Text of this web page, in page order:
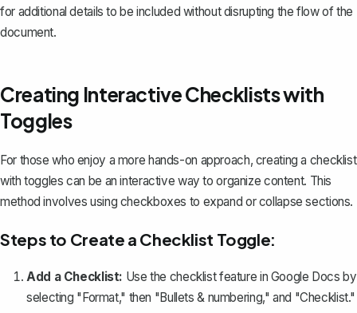
for additional details to be included without disrupting the flow of the
document.
Creating Interactive Checklists with
Toggles
For those who enjoy a more hands-on approach, creating a checklist
with toggles can be an interactive way to organize content. This
method involves using checkboxes to expand or collapse sections.
Steps to Create a Checklist Toggle:
Add a Checklist: Use the checklist feature in Google Docs by
selecting "Format," then "Bullets & numbering," and "Checklist."